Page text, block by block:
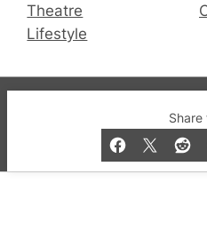
Share
Theatre
Lifestyle
© 2019-2026 QX
and Bar listings,